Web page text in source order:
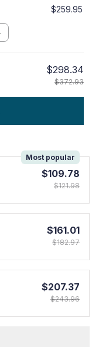
$259.95
$298.34
$372.93
Most popular
$109.78
$121.98
$161.01
$182.97
$207.37
$243.96